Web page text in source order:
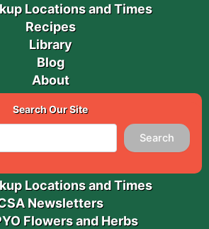
Locations and Times
Recipes
Library
Blog
About
Search Our Site
Search
Locations and Times
Newsletters
Flowers and Herbs